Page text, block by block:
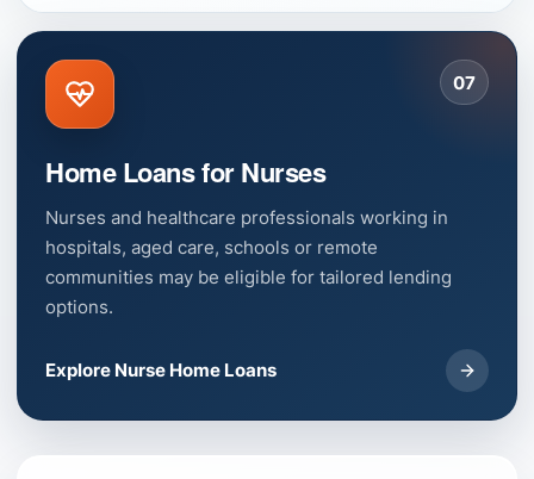
07
Home Loans for Nurses
Nurses and healthcare professionals working in
hospitals, aged care, schools or remote
communities may be eligible for tailored lending
options.
Explore Nurse Home Loans